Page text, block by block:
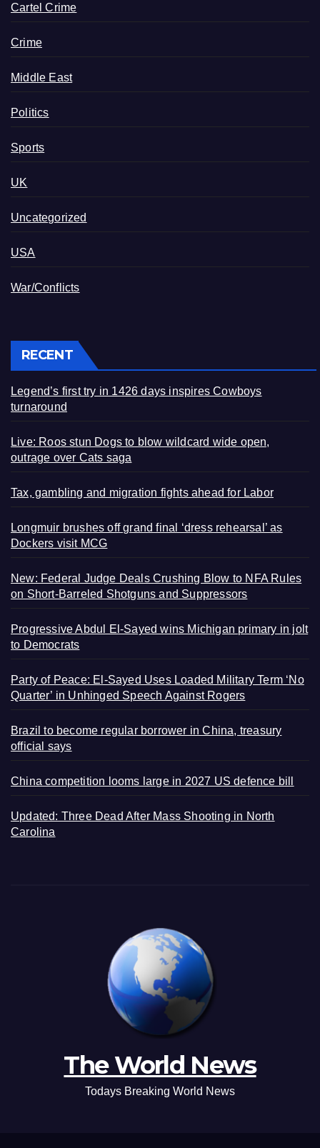
Cartel Crime
Crime
Middle East
Politics
Sports
UK
Uncategorized
USA
War/Conflicts
RECENT
Legend’s first try in 1426 days inspires Cowboys
turnaround
Live: Roos stun Dogs to blow wildcard wide open,
outrage over Cats saga
Tax, gambling and migration fights ahead for Labor
Longmuir brushes off grand final ‘dress rehearsal’ as
Dockers visit MCG
New: Federal Judge Deals Crushing Blow to NFA Rules
on Short-Barreled Shotguns and Suppressors
Progressive Abdul El-Sayed wins Michigan primary in jolt
to Democrats
Party of Peace: El-Sayed Uses Loaded Military Term ‘No
Quarter’ in Unhinged Speech Against Rogers
Brazil to become regular borrower in China, treasury
official says
China competition looms large in 2027 US defence bill
Updated: Three Dead After Mass Shooting in North
Carolina
The World News
Todays Breaking World News